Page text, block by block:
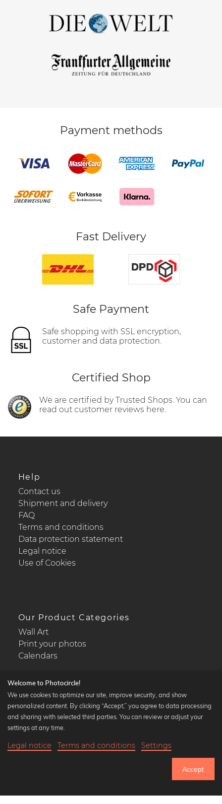
Payment methods
Fast Delivery
Safe Payment
Safe shopping with SSL encryption,
customer and data protection.
Certified Shop
We are certified by Trusted Shops. You can
read out customer reviews here.
Help
Contact us
Shipment and delivery
FAQ
Terms and conditions
Data protection statement
Legal notice
Use of Cookies
Our Product Categories
Wall Art
Print your photos
Calendars
Popular Collections
Black and white art prints
Art classics
Welcome to Photocircle!
We use cookies to optimize our site, improve security, and show
personalized content. By clicking “Accept,” you agree to data processing
and sharing with selected third parties. You can review or adjust your
settings at any time.
Legal notice Terms and conditions Settings
Accept